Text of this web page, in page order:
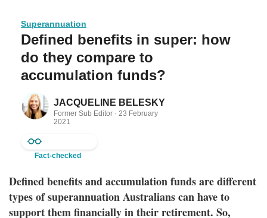
Superannuation
Defined benefits in super: how
do they compare to
accumulation funds?
JACQUELINE BELESKY
Former Sub Editor · 23 February
2021
Fact-checked
Defined benefits and accumulation funds are different
types of superannuation Australians can have to
support them financially in their retirement. So,